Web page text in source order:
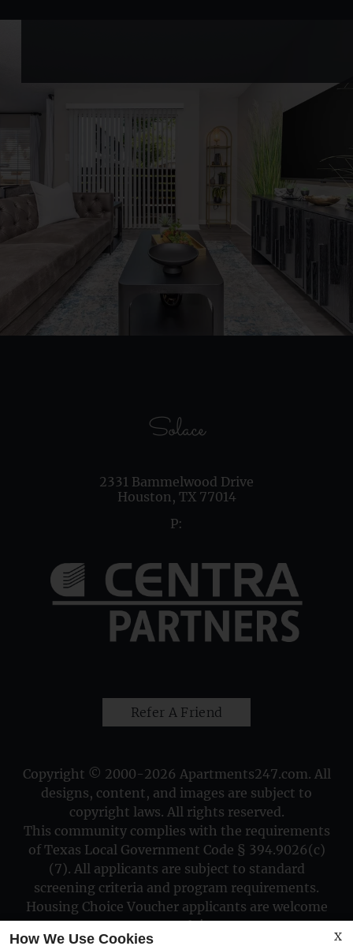
Solace
2331 Bammelwood Drive
Houston, TX 77014
P:
Refer A Friend
Copyright © 2000-2026 Apartments247.com. All
designs, content, and images are subject to
copyright laws. All rights reserved.
This community complies with the requirements
of Texas Local Government Code § 394.9026(c)
(7). All applicants are subject to standard
screening criteria and program requirements.
Housing Choice Voucher applicants are welcome
to apply!
X
How We Use Cookies